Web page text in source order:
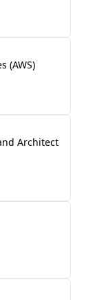
(AWS)
Architect